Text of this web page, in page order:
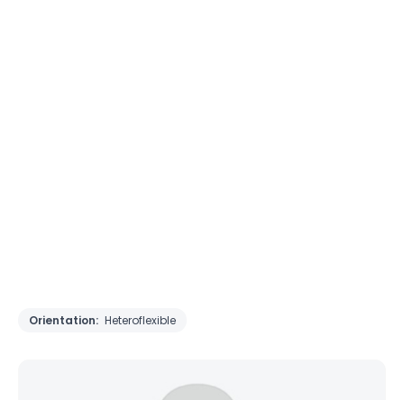
Orientation: Heteroflexible